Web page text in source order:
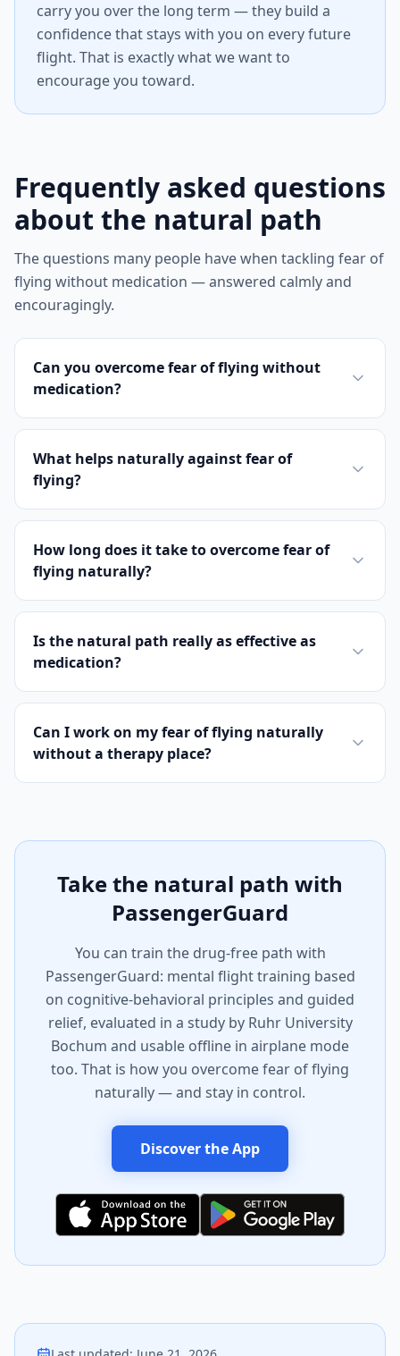
carry you over the long term — they build a
confidence that stays with you on every future
flight. That is exactly what we want to
encourage you toward.
Frequently asked questions
about the natural path
The questions many people have when tackling fear of
flying without medication — answered calmly and
encouragingly.
Can you overcome fear of flying without
medication?
What helps naturally against fear of
flying?
How long does it take to overcome fear of
flying naturally?
Is the natural path really as effective as
medication?
Can I work on my fear of flying naturally
without a therapy place?
Take the natural path with
PassengerGuard
You can train the drug-free path with
PassengerGuard: mental flight training based
on cognitive-behavioral principles and guided
relief, evaluated in a study by Ruhr University
Bochum and usable offline in airplane mode
too. That is how you overcome fear of flying
naturally — and stay in control.
Discover the App